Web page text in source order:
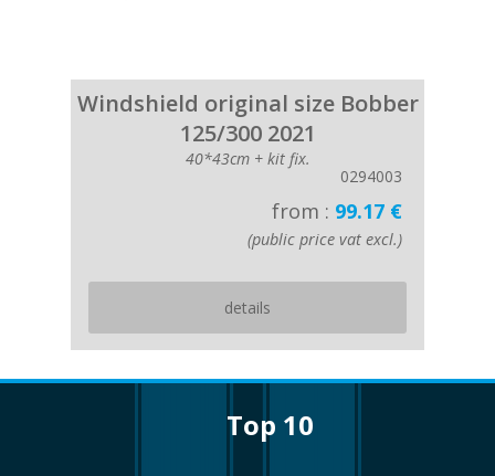
Windshield original size Bobber
125/300 2021
40*43cm + kit fix.
0294003
from : 99.17 €
(public price vat excl.)
details
top 10